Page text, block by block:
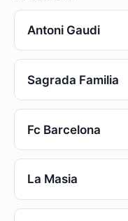
Antoni Gaudi
Sagrada Familia
Fc Barcelona
La Masia